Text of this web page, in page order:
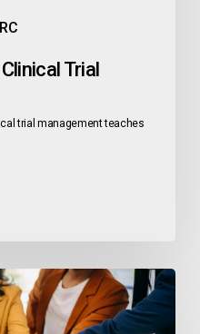
Trial
trial management teaches